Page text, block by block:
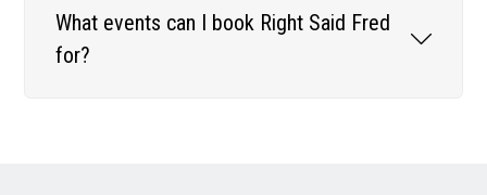
What events can I book Right Said Fred
for?